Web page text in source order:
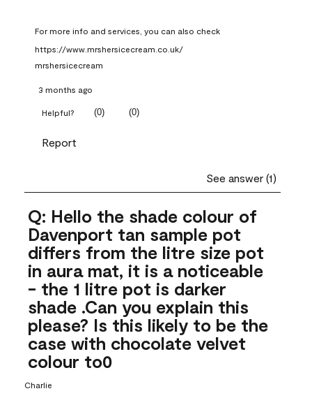
For more info and services, you can also check
https://www.mrshersicecream.co.uk/
mrshersicecream
3 months ago
Helpful? (0) (0)
Report
See answer (1)
Q: Hello the shade colour of
Davenport tan sample pot
differs from the litre size pot
in aura mat, it is a noticeable
- the 1 litre pot is darker
shade .Can you explain this
please? Is this likely to be the
case with chocolate velvet
colour to0
Charlie